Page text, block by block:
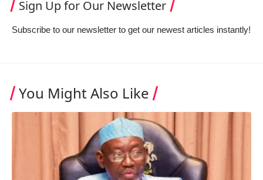
Sign Up for Our Newsletter
Subscribe to our newsletter to get our newest articles instantly!
You Might Also Like